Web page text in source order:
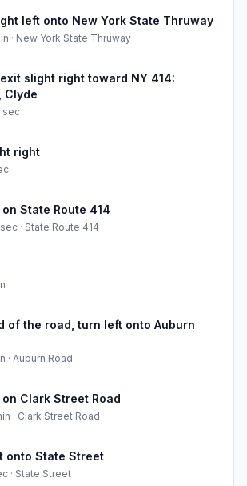
left onto New York State Thruway
· New York State Thruway
slight right toward NY 414:
Clyde
sec
right
State Route 414
· State Route 414
of the road, turn left onto Auburn
· Auburn Road
Clark Street Road
· Clark Street Road
onto State Street
· State Street